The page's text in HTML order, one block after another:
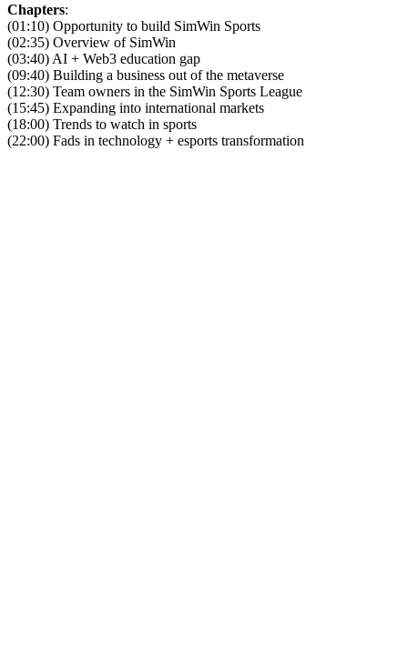
Chapters:
(01:10) Opportunity to build SimWin Sports
(02:35) Overview of SimWin
(03:40) AI + Web3 education gap
(09:40) Building a business out of the metaverse
(12:30) Team owners in the SimWin Sports League
(15:45) Expanding into international markets
(18:00) Trends to watch in sports
(22:00) Fads in technology + esports transformation